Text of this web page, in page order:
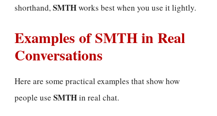
shorthand,SMTHworks best when you use it lightly.
Examples of SMTH in Real
Conversations
Here are some practical examples that show how
people use SMTHin real chat.